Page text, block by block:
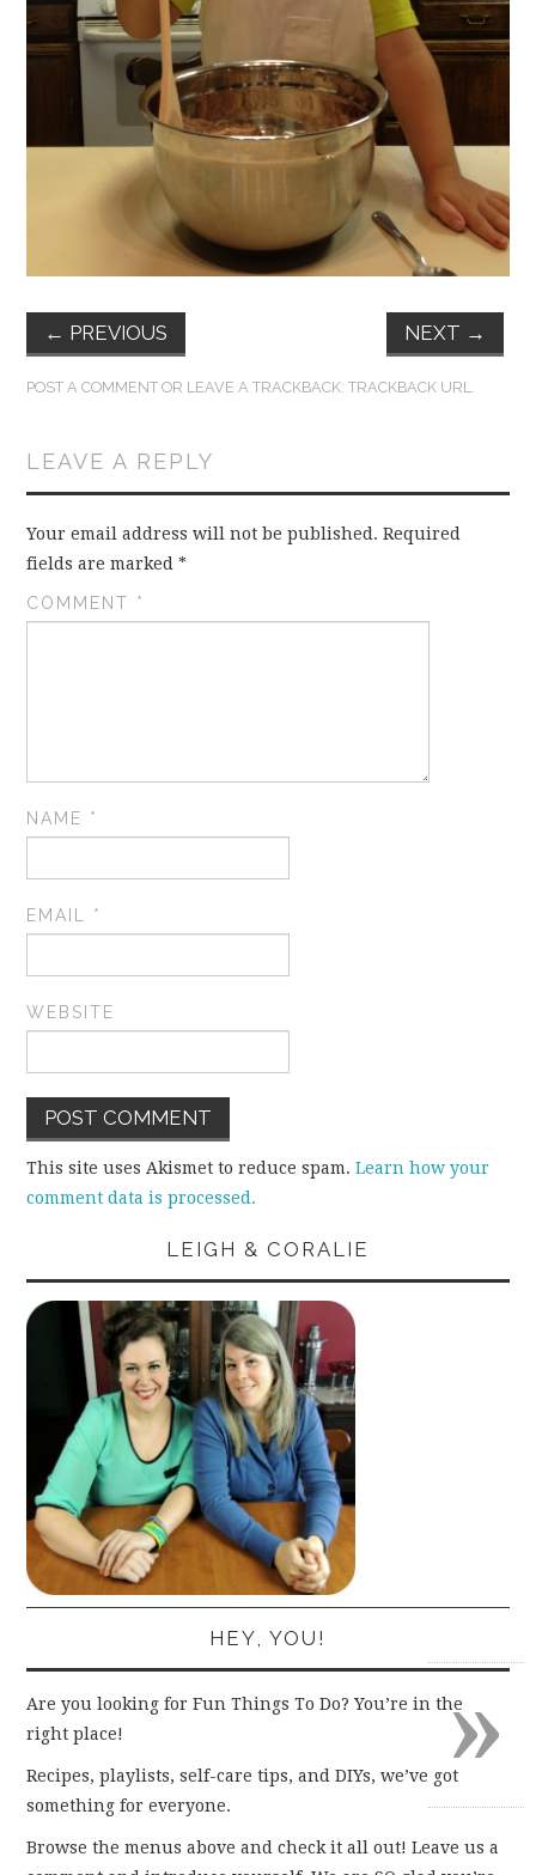
THE PINTEREST
EXPERIMENT
…EVERYTHING ELSE
← PREVIOUS NEXT →
POST A COMMENT OR LEAVE A TRACKBACK:TRACKBACK URL.
LEAVE A REPLY
Your email address will not be published. Required
fields are marked*
COMMENT *
NAME *
EMAIL *
WEBSITE
This site uses Akismet to reduce spam.Learn how your
comment data is processed.
LEIGH & CORALIE
HEY, YOU!
Are you looking for Fun Things To Do? You’re in the
right place!
Recipes, playlists, self-care tips, and DIYs, we’ve got
something for everyone.
Browse the menus above and check it all out! Leave us a
»